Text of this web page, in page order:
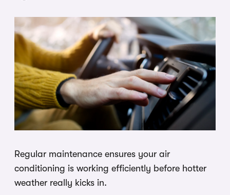
Regular maintenance ensures your air
conditioning is working efficiently before hotter
weather really kicks in.